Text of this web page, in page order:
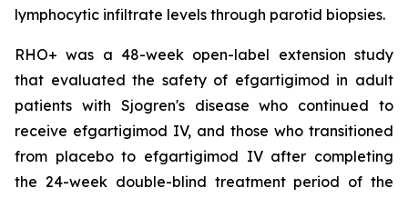
lymphocytic infiltrate levels through parotid biopsies.
RHO+ was a 48-week open-label extension study
that evaluated the safety of efgartigimod in adult
patients with Sjogren's disease who continued to
receive efgartigimod IV, and those who transitioned
from placebo to efgartigimod IV after completing
the 24-week double-blind treatment period of the